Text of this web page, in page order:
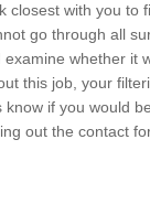
closest with you to
go through all
whether it
this job, your
if you would
out the contact